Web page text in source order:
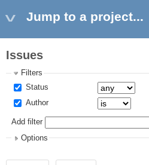
Jump to a project...
Issues
Filters
Status
Author
Add filter
Options